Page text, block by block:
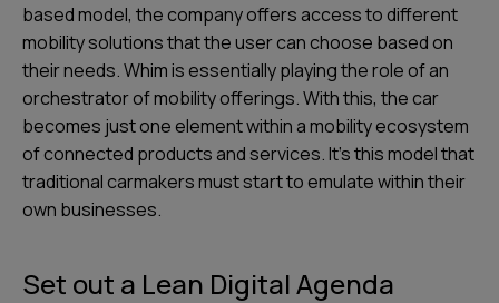
based model, the company offers access to different
mobility solutions that the user can choose based on
their needs. Whim is essentially playing the role of an
orchestrator of mobility offerings. With this, the car
becomes just one element within a mobility ecosystem
of connected products and services. It’s this model that
traditional carmakers must start to emulate within their
own businesses.
Set out a Lean Digital Agenda